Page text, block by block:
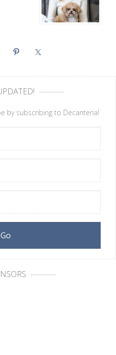
by subscribing to Decanteria!